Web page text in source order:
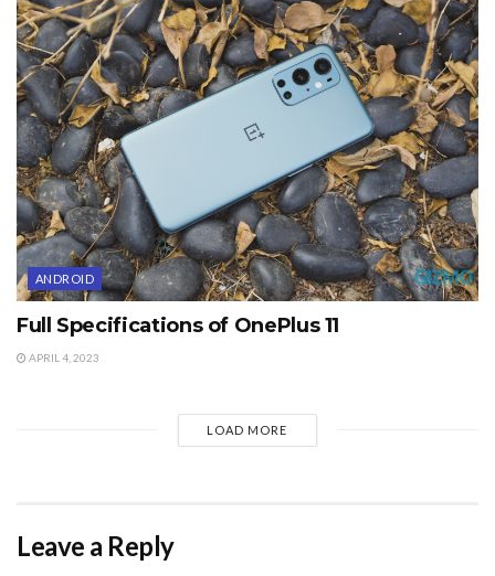
ANDROID
Full Specifications of OnePlus 11
APRIL 4, 2023
LOAD MORE
Leave a Reply